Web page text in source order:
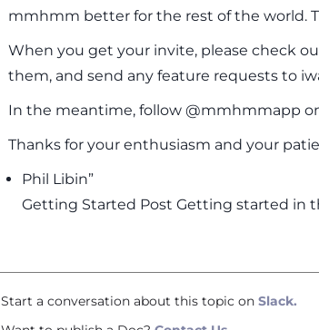
mmhmm better for the rest of the world.
When you get your invite, please check
them, and send any feature requests to
In the meantime, follow @mmhmmapp
Thanks for your enthusiasm and your
Phil Libin”
Getting Started Post Getting started in
Start a conversation about this topic on Slack.